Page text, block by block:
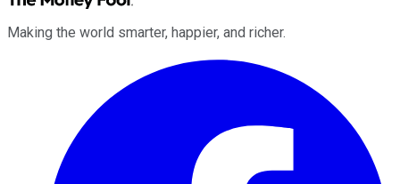
Making the world smarter, happier, and richer.